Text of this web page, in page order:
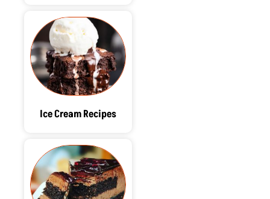
Ice Cream Recipes